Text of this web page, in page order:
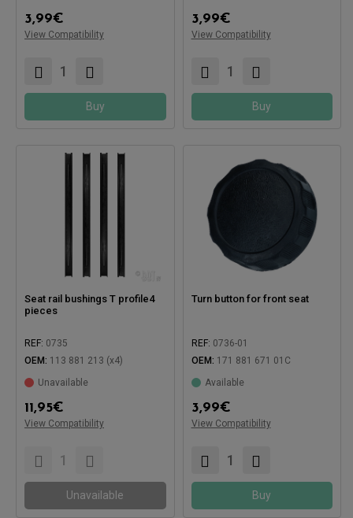
3,99€
View Compatibility
Buy
3,99€
View Compatibility
Buy
Seat rail bushings T profile4
pieces
REF: 0735
OEM: 113 881 213 (x4)
Unavailable
11,95€
View Compatibility
Unavailable
Turn button for front seat
REF: 0736-01
OEM: 171 881 671 01C
Available
3,99€
View Compatibility
Buy